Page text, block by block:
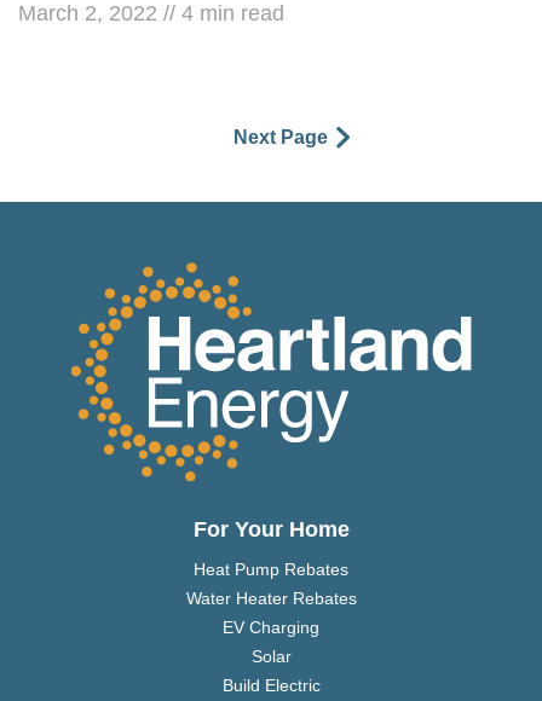
March 2, 2022 // 4 min read
Next Page
For Your Home
Heat Pump Rebates
Water Heater Rebates
EV Charging
Solar
Build Electric